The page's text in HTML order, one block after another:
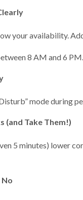
your availability.
8 AM and 6
mode during
(and Take Them!)
5 minutes) lower
No